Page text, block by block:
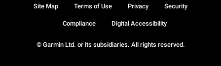
© Garmin Ltd. or its subsidiaries. All rights reserved.
Site Map Terms of Use Privacy Security
Compliance Digital Accessibility